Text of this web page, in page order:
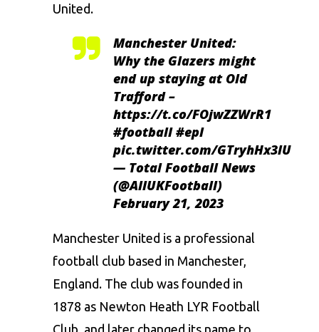
United.
Manchester United:
Why the Glazers might
end up staying at Old
Trafford –
https://t.co/FOjwZZWrR1
#football #epl
pic.twitter.com/GTryhHx3lU
— Total Football News
(@AllUKFootball)
February 21, 2023
Manchester United is a professional
football club based in Manchester,
England. The club was founded in
1878 as Newton Heath LYR Football
Club, and later changed its name to